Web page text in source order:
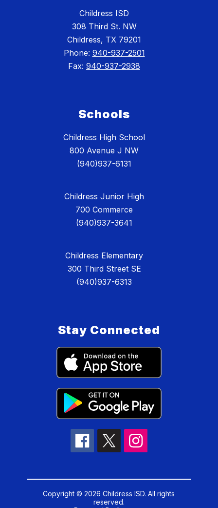
Childress ISD
308 Third St. NW
Childress, TX 79201
Phone: 940-937-2501
Fax: 940-937-2938
Schools
Childress High School
800 Avenue J NW
(940)937-6131
Childress Junior High
700 Commerce
(940)937-3641
Childress Elementary
300 Third Street SE
(940)937-6313
Stay Connected
Copyright © 2026 Childress ISD. All rights
reserved.